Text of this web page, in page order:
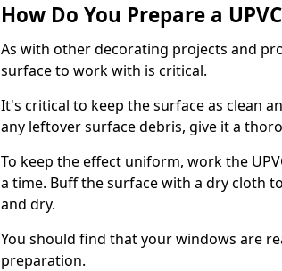
How Do You Prepare a
As with other decorating projects and
surface to work with is critical.
It's critical to keep the surface as clean
any leftover surface debris, give it a
To keep the effect uniform, work the
a time. Buff the surface with a dry cloth
and dry.
You should find that your windows are
preparation.